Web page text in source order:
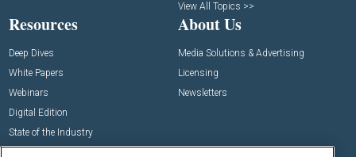
View All Topics >>
Resources
Deep Dives
White Papers
Webinars
Digital Edition
State of the Industry
About Us
Media Solutions & Advertising
Licensing
Newsletters